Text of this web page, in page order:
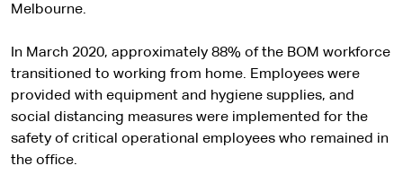
Melbourne.
In March 2020, approximately 88% of the BOM workforce
transitioned to working from home. Employees were
provided with equipment and hygiene supplies, and
social distancing measures were implemented for the
safety of critical operational employees who remained in
the office.